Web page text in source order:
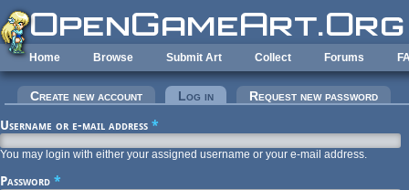
Skip to main content
Home Browse Submit Art Collect Forums
Primary tabs
Create new account Log in (active tab)Request new password
Username or e-mail address *
You may login with either your assigned username or your e-mail address.
Password *